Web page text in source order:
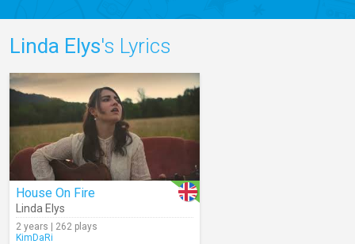
Linda Elys's Lyrics
House On Fire
Linda Elys
2 years | 262 plays
KimDaRi